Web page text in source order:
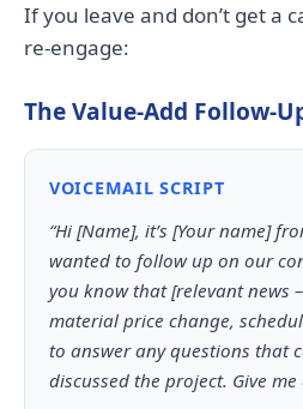
If you leave and don’t get a
re-engage:
The Value-Add Follow-
VOICEMAIL SCRIPT
“Hi [Name], it’s [Your name]
wanted to follow up on our
you know that [relevant news
material price change,
to answer any questions that
discussed the project. Give